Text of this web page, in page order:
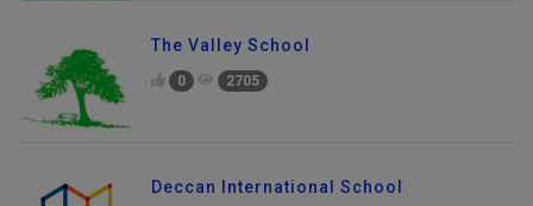
The Valley School
0 2705
Deccan International School